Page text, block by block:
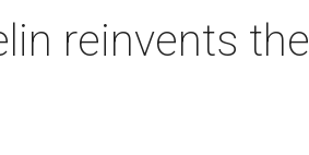
reinvents the